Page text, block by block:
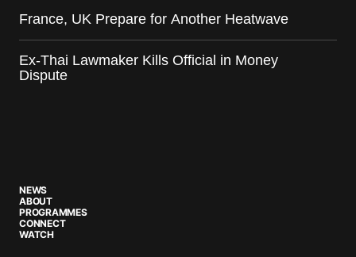
France, UK Prepare for Another Heatwave
Ex-Thai Lawmaker Kills Official in Money
Dispute
NEWS
ABOUT
PROGRAMMES
CONNECT
WATCH